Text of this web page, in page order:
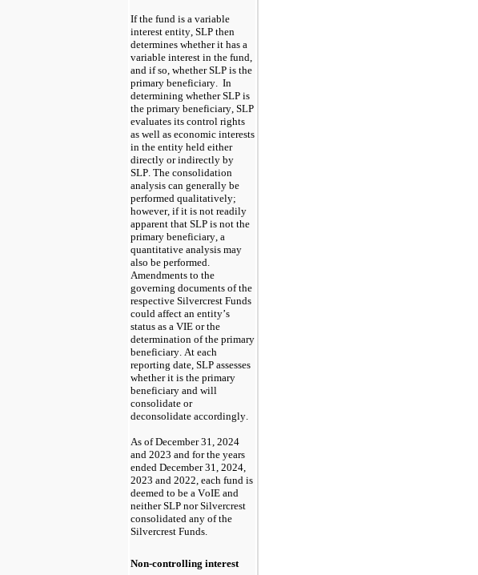
If the fund is a variable
interest entity, SLP then
determines whether it has a
variable interest in the fund,
and if so, whether SLP is the
primary beneficiary.  In
determining whether SLP is
the primary beneficiary, SLP
evaluates its control rights
as well as economic interests
in the entity held either
directly or indirectly by
SLP. The consolidation
analysis can generally be
performed qualitatively;
however, if it is not readily
apparent that SLP is not the
primary beneficiary, a
quantitative analysis may
also be performed.
Amendments to the
governing documents of the
respective Silvercrest Funds
could affect an entity’s
status as a VIE or the
determination of the primary
beneficiary. At each
reporting date, SLP assesses
whether it is the primary
beneficiary and will
consolidate or
deconsolidate accordingly.
As of December 31, 2024
and 2023 and for the years
ended December 31, 2024,
2023 and 2022 , each fund is
deemed to be a VoIE and
neither SLP nor Silvercrest
consolidated any of the
Silvercrest Funds.
Non-controlling interest